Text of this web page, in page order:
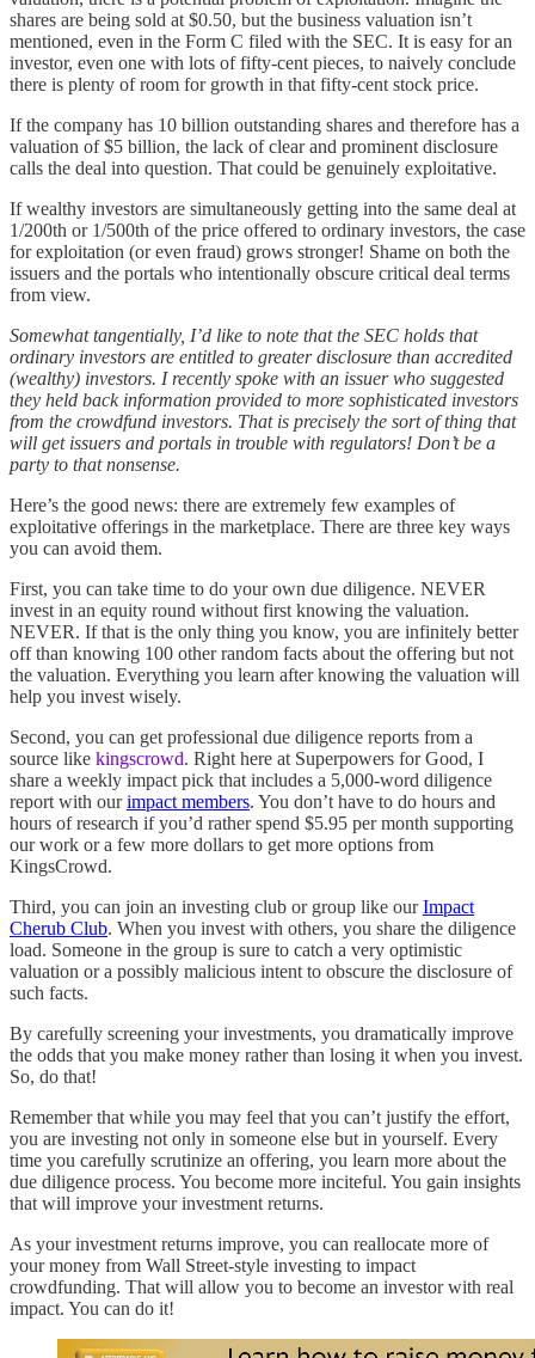
shares are being sold at $0.50, but the business valuation isn’t
mentioned, even in the Form C filed with the SEC. It is easy for an
investor, even one with lots of fifty-cent pieces, to naively conclude
there is plenty of room for growth in that fifty-cent stock price.
If the company has 10 billion outstanding shares and therefore has a
valuation of $5 billion, the lack of clear and prominent disclosure
calls the deal into question. That could be genuinely exploitative.
If wealthy investors are simultaneously getting into the same deal at
1/200th or 1/500th of the price offered to ordinary investors, the case
for exploitation (or even fraud) grows stronger! Shame on both the
issuers and the portals who intentionally obscure critical deal terms
from view.
Somewhat tangentially, I’d like to note that the SEC holds that
ordinary investors are entitled to greater disclosure than accredited
(wealthy) investors. I recently spoke with an issuer who suggested
they held back information provided to more sophisticated investors
from the crowdfund investors. That is precisely the sort of thing that
will get issuers and portals in trouble with regulators! Don’t be a
party to that nonsense.
Here’s the good news: there are extremely few examples of
exploitative offerings in the marketplace. There are three key ways
you can avoid them.
First, you can take time to do your own due diligence. NEVER
invest in an equity round without first knowing the valuation.
NEVER. If that is the only thing you know, you are infinitely better
off than knowing 100 other random facts about the offering but not
the valuation. Everything you learn after knowing the valuation will
help you invest wisely.
Second, you can get professional due diligence reports from a
source like kingscrowd. Right here at Superpowers for Good, I
share a weekly impact pick that includes a 5,000-word diligence
report with ourimpact members. You don’t have to do hours and
hours of research if you’d rather spend $5.95 per month supporting
our work or a few more dollars to get more options from
KingsCrowd.
Third, you can join an investing club or group like ourImpact
Cherub Club. When you invest with others, you share the diligence
load. Someone in the group is sure to catch a very optimistic
valuation or a possibly malicious intent to obscure the disclosure of
such facts.
By carefully screening your investments, you dramatically improve
the odds that you make money rather than losing it when you invest.
So, do that!
Remember that while you may feel that you can’t justify the effort,
you are investing not only in someone else but in yourself. Every
time you carefully scrutinize an offering, you learn more about the
due diligence process. You become more inciteful. You gain insights
that will improve your investment returns.
As your investment returns improve, you can reallocate more of
your money from Wall Street-style investing to impact
crowdfunding. That will allow you to become an investor with real
impact. You can do it!